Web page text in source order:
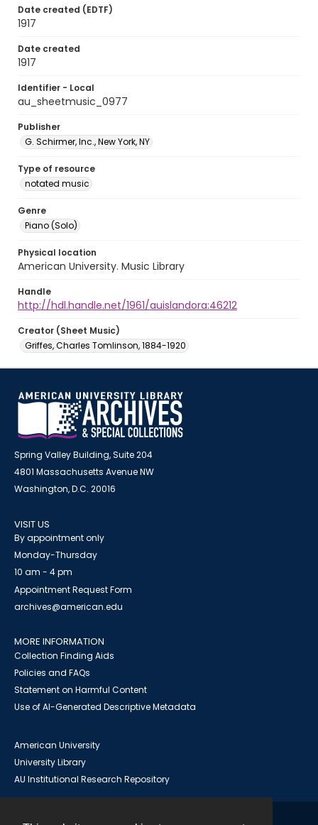
Date created (EDTF)
1917
Date created
1917
Identifier - Local
au_sheetmusic_0977
Publisher
G. Schirmer, Inc., New York, NY
Type of resource
notated music
Genre
Piano (Solo)
Physical location
American University. Music Library
Handle
http://hdl.handle.net/1961/auislandora:46212
Creator (Sheet Music)
Griffes, Charles Tomlinson, 1884-1920
Spring Valley Building, Suite 204
4801 Massachusetts Avenue NW
Washington, D.C. 20016
VISIT US
By appointment only
Monday-Thursday
10 am - 4 pm
Appointment Request Form
archives@american.edu
MORE INFORMATION
Collection Finding Aids
Policies and FAQs
Statement on Harmful Content
Use of AI-Generated Descriptive Metadata
American University
University Library
AU Institutional Research Repository